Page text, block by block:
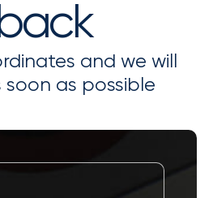
and we will
as possible